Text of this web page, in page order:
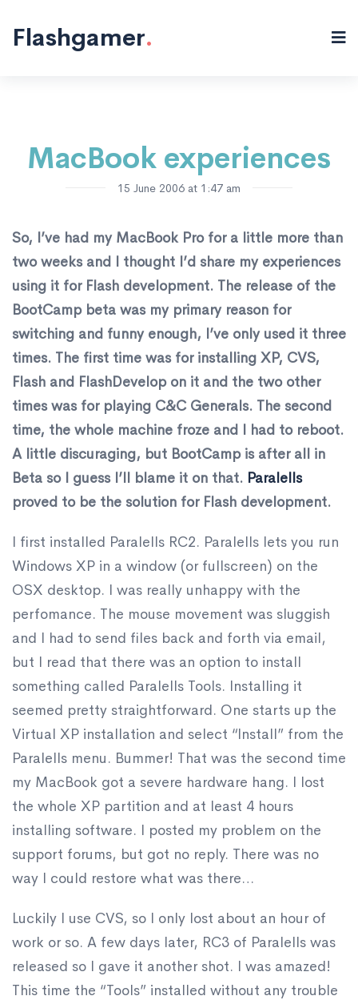
Flashgamer.
MacBook experiences
15 June 2006 at 1:47 am
So, I’ve had my MacBook Pro for a little more than
two weeks and I thought I’d share my experiences
using it for Flash development. The release of the
BootCamp beta was my primary reason for
switching and funny enough, I’ve only used it three
times. The first time was for installing XP, CVS,
Flash and FlashDevelop on it and the two other
times was for playing C&C Generals. The second
time, the whole machine froze and I had to reboot.
A little discuraging, but BootCamp is after all in
Beta so I guess I’ll blame it on that. Paralells
proved to be the solution for Flash development.
I first installed Paralells RC2. Paralells lets you run
Windows XP in a window (or fullscreen) on the
OSX desktop. I was really unhappy with the
perfomance. The mouse movement was sluggish
and I had to send files back and forth via email,
but I read that there was an option to install
something called Paralells Tools. Installing it
seemed pretty straightforward. One starts up the
Virtual XP installation and select “Install” from the
Paralells menu. Bummer! That was the second time
my MacBook got a severe hardware hang. I lost
the whole XP partition and at least 4 hours
installing software. I posted my problem on the
support forums, but got no reply. There was no
way I could restore what was there…
Luckily I use CVS, so I only lost about an hour of
work or so. A few days later, RC3 of Paralells was
released so I gave it another shot. I was amazed!
This time the “Tools” installed without any trouble